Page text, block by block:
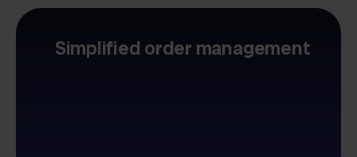
Simplified order management